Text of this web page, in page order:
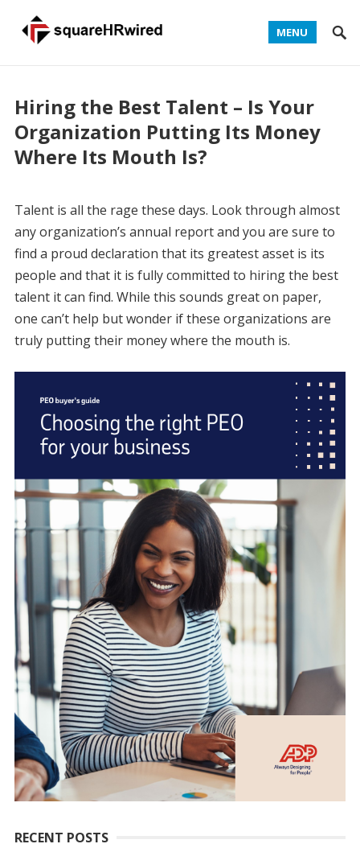
MENU
Hiring the Best Talent – Is Your
Organization Putting Its Money
Where Its Mouth Is?
Talent is all the rage these days. Look through almost
any organization’s annual report and you are sure to
find a proud declaration that its greatest asset is its
people and that it is fully committed to hiring the best
talent it can find. While this sounds great on paper,
one can’t help but wonder if these organizations are
truly putting their money where the mouth is.
RECENT POSTS